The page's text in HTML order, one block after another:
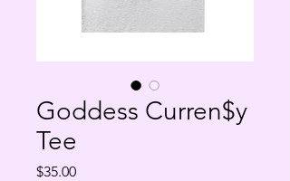
Goddess Curren$y
Tee
$35.00Price